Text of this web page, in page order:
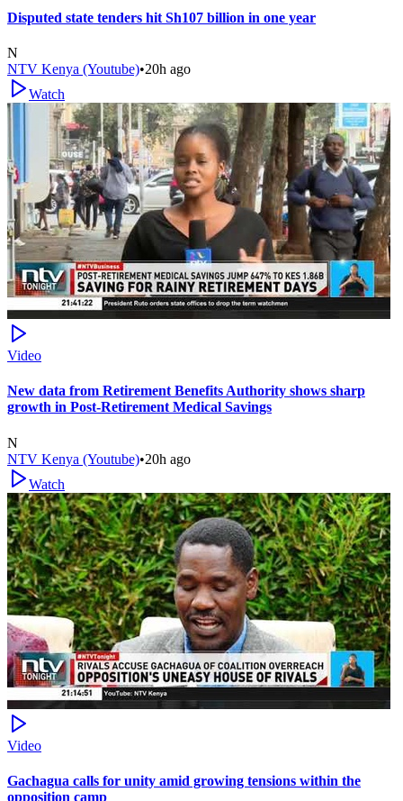
Disputed state tenders hit Sh107 billion in one year
N
NTV Kenya (Youtube)•20h ago
Watch
Video
New data from Retirement Benefits Authority shows sharp
growth in Post-Retirement Medical Savings
N
NTV Kenya (Youtube)•20h ago
Watch
Video
Gachagua calls for unity amid growing tensions within the
opposition camp